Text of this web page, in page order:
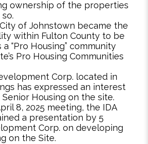
ownership of the properties
City of Johnstown became the
within Fulton County to be
“Pro Housing” community
Pro Housing Communities
Corp. located in
has expressed an interest
Housing on the site.
8, 2025 meeting, the IDA
a presentation by 5
Corp. on developing
on the Site.